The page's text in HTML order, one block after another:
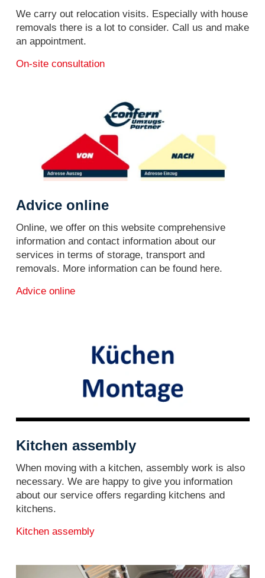
We carry out relocation visits. Especially with house
removals there is a lot to consider. Call us and make
an appointment.
On-site consultation
Advice online
Online, we offer on this website comprehensive
information and contact information about our
services in terms of storage, transport and
removals. More information can be found here.
Advice online
Kitchen assembly
When moving with a kitchen, assembly work is also
necessary. We are happy to give you information
about our service offers regarding kitchens and
kitchens.
Kitchen assembly